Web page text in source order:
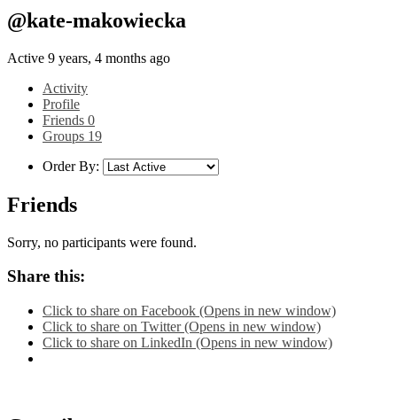
@kate-makowiecka
Active 9 years, 4 months ago
Activity
Profile
Friends 0
Groups 19
Order By:
Friends
Sorry, no participants were found.
Share this:
Click to share on Facebook (Opens in new window)
Click to share on Twitter (Opens in new window)
Click to share on LinkedIn (Opens in new window)